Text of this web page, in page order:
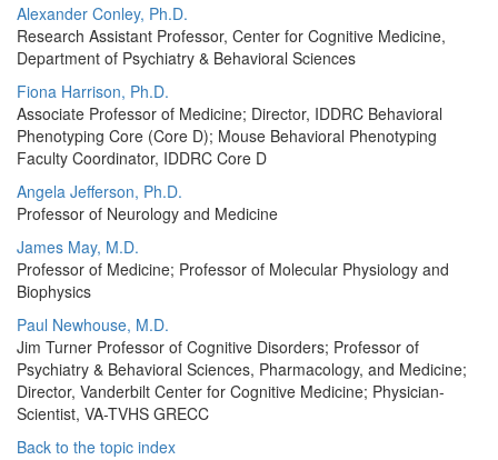
Alexander Conley, Ph.D.
Research Assistant Professor, Center for Cognitive Medicine,
Department of Psychiatry & Behavioral Sciences
Fiona Harrison, Ph.D.
Associate Professor of Medicine; Director, IDDRC Behavioral
Phenotyping Core (Core D); Mouse Behavioral Phenotyping
Faculty Coordinator, IDDRC Core D
Angela Jefferson, Ph.D.
Professor of Neurology and Medicine
James May, M.D.
Professor of Medicine; Professor of Molecular Physiology and
Biophysics
Paul Newhouse, M.D.
Jim Turner Professor of Cognitive Disorders; Professor of
Psychiatry & Behavioral Sciences, Pharmacology, and Medicine;
Director, Vanderbilt Center for Cognitive Medicine; Physician-
Scientist, VA-TVHS GRECC
Back to the topic index